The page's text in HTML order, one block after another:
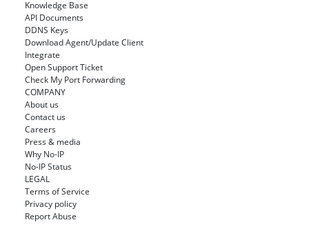
Knowledge Base
API Documents
DDNS Keys
Download Agent/Update Client
Integrate
Open Support Ticket
Check My Port Forwarding
COMPANY
About us
Contact us
Careers
Press & media
Why No-IP
No-IP Status
LEGAL
Terms of Service
Privacy policy
Report Abuse